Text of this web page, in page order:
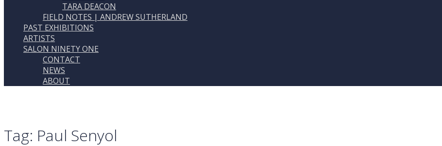
TARA DEACON
FIELD NOTES | ANDREW SUTHERLAND
PAST EXHIBITIONS
ARTISTS
SALON NINETY ONE
CONTACT
NEWS
ABOUT
Tag: Paul Senyol